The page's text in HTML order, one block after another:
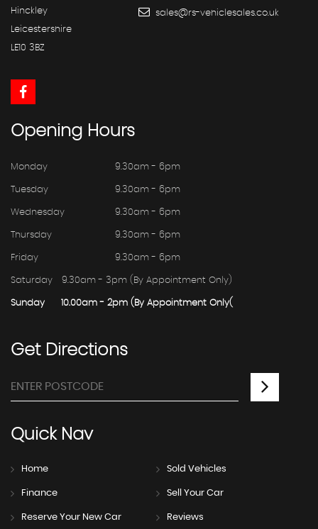
Hinckley
Leicestershire
LE10 3BZ
sales@rs-vehiclesales.co.uk
Opening Hours
Monday 9.30am - 6pm
Tuesday 9.30am - 6pm
Wednesday 9.30am - 6pm
Thursday 9.30am - 6pm
Friday 9.30am - 6pm
Saturday 9.30am - 3pm (By Appointment Only)
Sunday 10.00am - 2pm (By Appointment Only(
GetDirections
QuickNav
Home Sold Vehicles
Finance Sell Your Car
Reserve Your New Car Reviews